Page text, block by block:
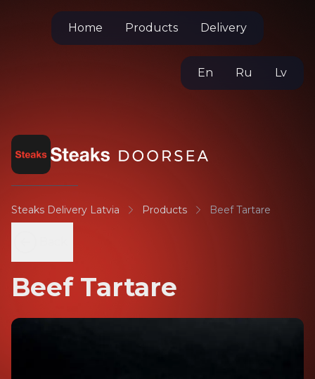
Home Products Delivery
En Ru Lv
Steaks Delivery Latvia Products Beef Tartare
Beef Tartare